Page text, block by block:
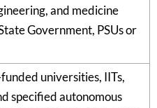
and medicine
Government, PSUs or
universities, IITs,
specified autonomous